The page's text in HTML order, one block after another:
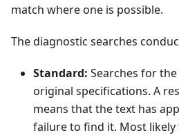
match where one is possible.
The diagnostic searches
Standard: Searches for
original specifications. A
means that the text has
failure to find it. Most